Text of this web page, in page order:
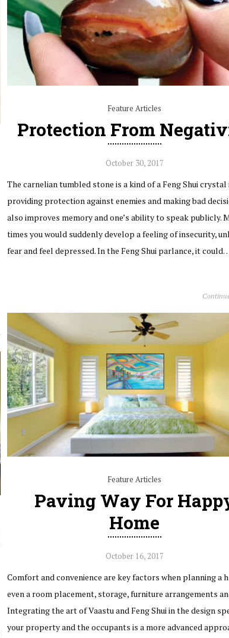
Feature Articles
Protection From
October 30, 2017
The carnelian tumbled stone is a kind of a Feng Shui
providing protection against enemies and making bad
also improves memory and one’s ability to speak publicly.
times you would suddenly develop a feeling of insecurity,
fear and feel depressed. In the Feng Shui parlance, it
Feature Articles
Paving Way For
Home
October 16, 2017
Comfort and convenience are key factors when planning a
even a room placement, storage, furniture arrangements
Integrating the art of Vaastu and Feng Shui in the design
your property and the occupants is a more advanced